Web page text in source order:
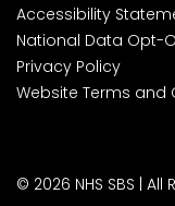
Accessibility
National Data Opt-
Privacy Policy
Website Terms and
© 2026 NHS SBS |